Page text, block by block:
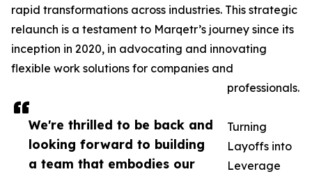
We're thrilled to be back and
looking forward to building
a team that embodies our
rapid transformations across industries. This strategic
relaunch is a testament to Marqetr’s journey since its
inception in 2020, in advocating and innovating
flexible work solutions for companies and
professionals.
Turning
Layoffs into
Leverage